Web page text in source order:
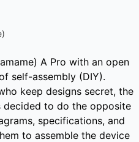
A Pro with an open
self-assembly (DIY).
keep designs secret, the
decided to do the opposite
specifications, and
to assemble the device